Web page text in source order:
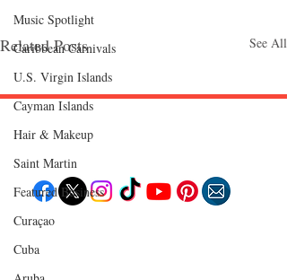
Music Spotlight
Caribbean Carnivals
U.S. Virgin Islands
Cayman Islands
Hair & Makeup
Saint Martin
Featured Business
Curaçao
Cuba
Related Posts See All
Follow "C
Travel
Culture
EXPLORE